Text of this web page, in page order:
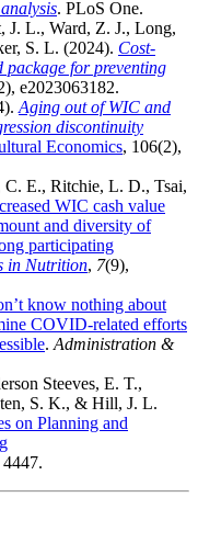
. PLoS One.
J. L., Ward, Z. J., Long,
S. L. (2024). Cost-
package for preventing
e2023063182.
Aging out of WIC and
discontinuity
Economics, 106(2),
E., Ritchie, L. D., Tsai,
WIC cash value
and diversity of
participating
in Nutrition, 7(9),
know nothing about
COVID-related efforts
. Administration &
Steeves, E. T.,
S. K., & Hill, J. L.
on Planning and